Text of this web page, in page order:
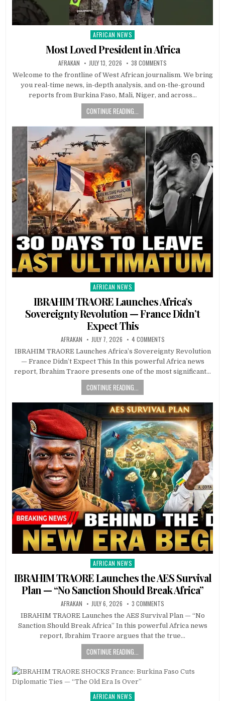
Posted
in
AFRICAN NEWS
Most Loved President in Africa
AFRAKAN JULY 13, 2026 38 COMMENTS
Welcome to the frontline of West African journalism. We bring
you real-time news, in-depth analysis, and on-the-ground
reports from Burkina Faso, Mali, Niger, and across…
CONTINUE READING...
Posted
in
AFRICAN NEWS
IBRAHIM TRAORE Launches Africa’s
Sovereignty Revolution — France Didn’t
Expect This
AFRAKAN JULY 7, 2026 4 COMMENTS
IBRAHIM TRAORE Launches Africa’s Sovereignty Revolution
— France Didn’t Expect This In this powerful Africa news
report, Ibrahim Traore presents one of the most significant…
CONTINUE READING...
Posted
in
AFRICAN NEWS
IBRAHIM TRAORE Launches the AES Survival
Plan — “No Sanction Should Break Africa”
AFRAKAN JULY 6, 2026 3 COMMENTS
IBRAHIM TRAORE Launches the AES Survival Plan — “No
Sanction Should Break Africa” In this powerful Africa news
report, Ibrahim Traore argues that the true…
CONTINUE READING...
Posted
AFRICAN NEWS